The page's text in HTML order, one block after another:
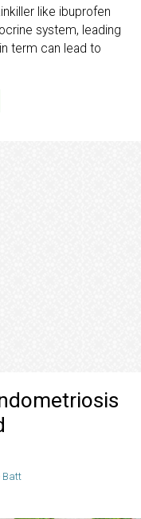
like ibuprofen
system, leading
term can lead to
Batt